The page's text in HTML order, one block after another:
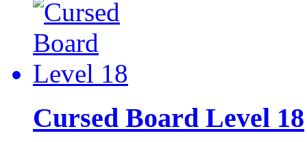
Cursed Board Level 18